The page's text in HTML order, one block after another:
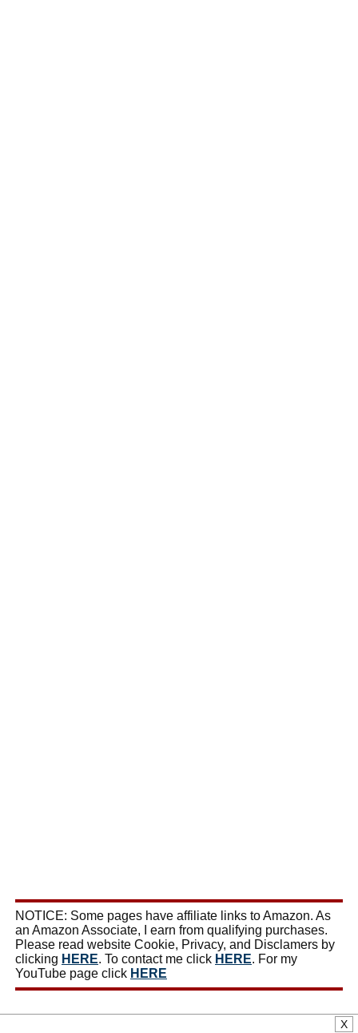
NOTICE: Some pages have affiliate links to Amazon. As
an Amazon Associate, I earn from qualifying purchases.
Please read website Cookie, Privacy, and Disclamers by
clicking HERE. To contact me click HERE. For my
YouTube page click HERE
X